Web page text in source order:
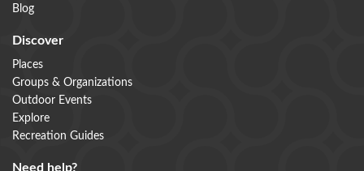
Blog
Discover
Places
Groups & Organizations
Outdoor Events
Explore
Recreation Guides
Need help?